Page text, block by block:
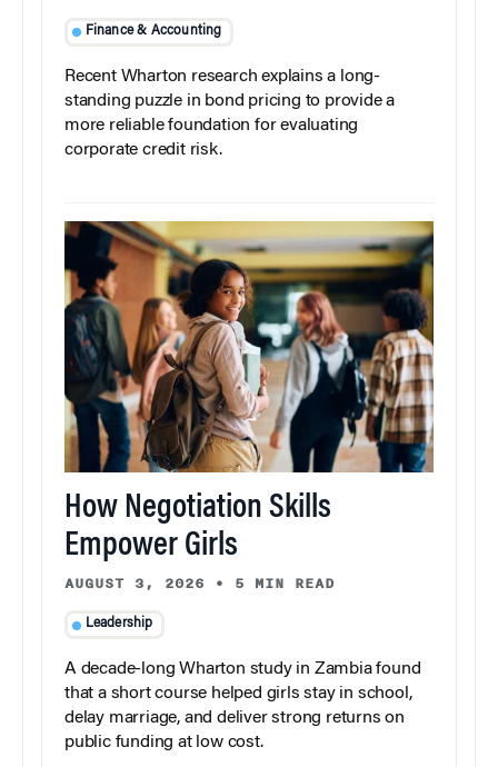
Finance & Accounting
Recent Wharton research explains a long-
standing puzzle in bond pricing to provide a
more reliable foundation for evaluating
corporate credit risk.
How Negotiation Skills
Empower Girls
AUGUST 3, 2026 • 5 MIN READ
Leadership
A decade-long Wharton study in Zambia found
that a short course helped girls stay in school,
delay marriage, and deliver strong returns on
public funding at low cost.